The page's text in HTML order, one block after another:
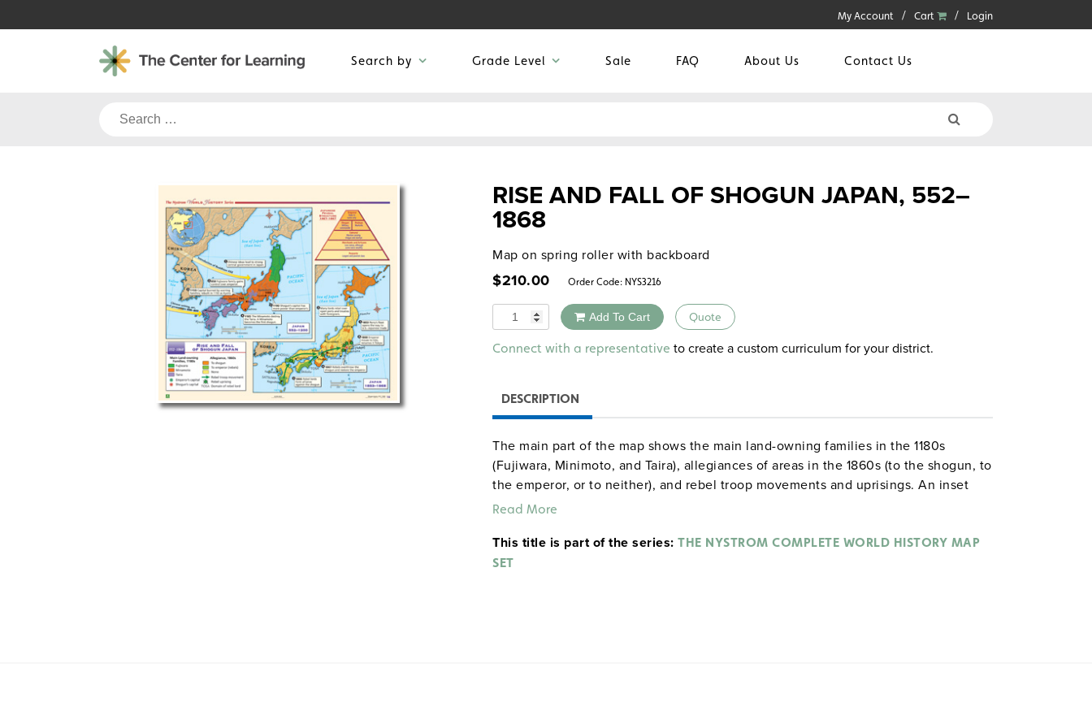
to
My Account Cart Login
Search by Grade Level Sale FAQ About Us Contact Us
Search
RISE AND FALL OF SHOGUN JAPAN, 552–
1868
Map on spring roller with backboard
$210.00 Order Code: NYS3216
Quantity Add To Cart Quote
Alternative:
Connect with a representative to create a custom curriculum for your district.
DESCRIPTION
The main part of the map shows the main land-owning families in the 1180s
(Fujiwara, Minimoto, and Taira), allegiances of areas in the 1860s (to the shogun, to
the emperor, or to neither), and rebel troop movements and uprisings. An inset
shows events in Japan from 1853–1868, and a pyramid chart shows the Japanese
Read More
This title is part of the series: THE NYSTROM COMPLETE WORLD HISTORY MAP
SET